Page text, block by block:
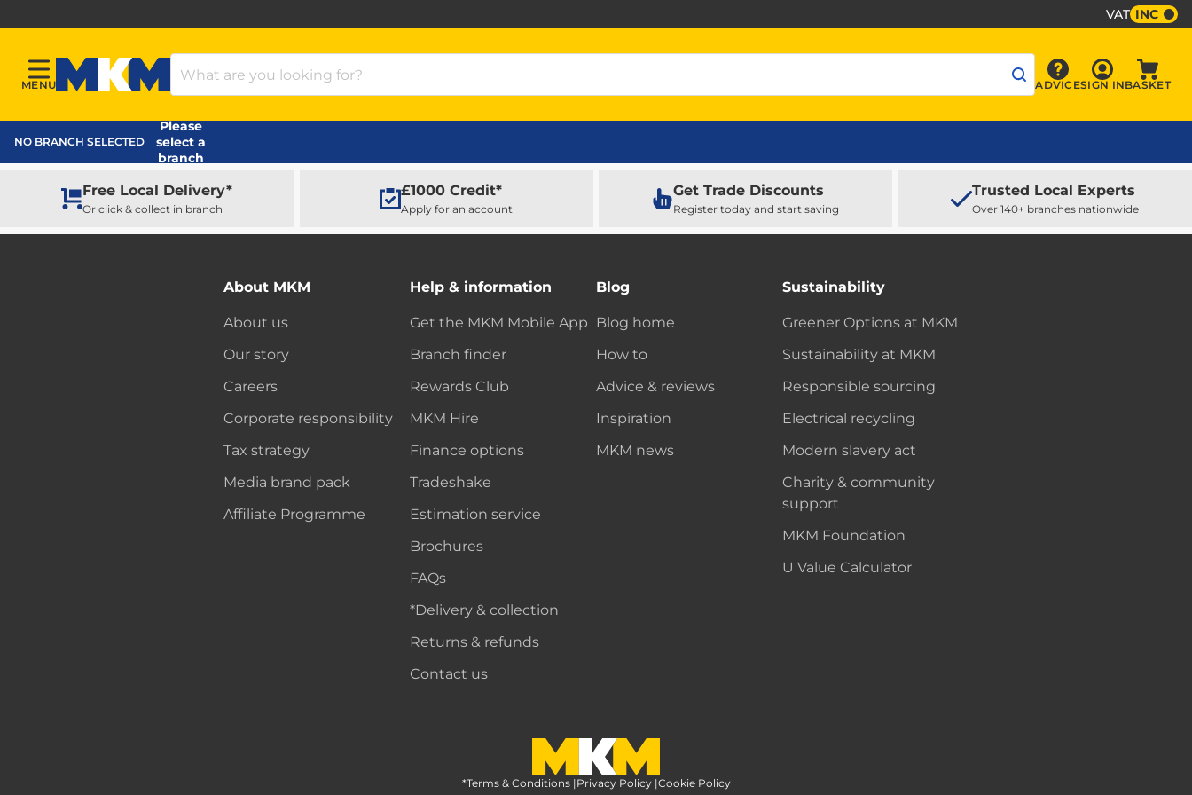
VAT INC
Menu
MENU
MKM Home Page
Search Products
Advice
ADVICE Sign In
SIGN INBASKET
NO BRANCH SELECTED
Please
select a
branch
Free Local Delivery*
Or click & collect in branch
£1000 Credit*
Apply for an account
Get Trade Discounts
Register today and start saving
Trusted Local Experts
Over 140+ branches nationwide
About MKM
About us
Our story
Careers
Corporate responsibility
Tax strategy
Media brand pack
Affiliate Programme
Help & information
Get the MKM Mobile App
Branch finder
Rewards Club
MKM Hire
Finance options
Tradeshake
Estimation service
Brochures
FAQs
*Delivery & collection
Returns & refunds
Contact us
Blog
Blog home
How to
Advice & reviews
Inspiration
MKM news
Sustainability
Greener Options at MKM
Sustainability at MKM
Responsible sourcing
Electrical recycling
Modern slavery act
Charity & community
support
MKM Foundation
U Value Calculator
MKM Home Page
*Terms & Conditions |Privacy Policy |Cookie Policy